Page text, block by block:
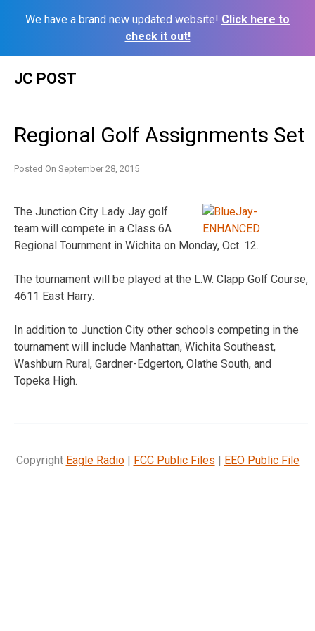
We have a brand new updated website! Click here to
check it out!
JC POST
Regional Golf Assignments Set
Posted On September 28, 2015
The Junction City Lady Jay golf
team will compete in a Class 6A
Regional Tournment in Wichita on Monday, Oct. 12.
The tournament will be played at the L.W. Clapp Golf Course,
4611 East Harry.
In addition to Junction City other schools competing in the
tournament will include Manhattan, Wichita Southeast,
Washburn Rural, Gardner-Edgerton, Olathe South, and
Topeka High.
Copyright Eagle Radio| FCC Public Files | EEO Public File